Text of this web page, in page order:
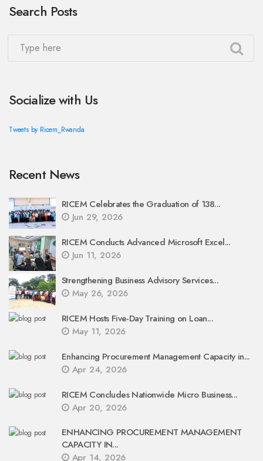
Search Posts
Socialize with Us
Tweets by Ricem_Rwanda
Recent News
RICEM Celebrates the Graduation of 138...
Jun 29, 2026
RICEM Conducts Advanced Microsoft Excel...
Jun 11, 2026
Strengthening Business Advisory Services...
May 26, 2026
RICEM Hosts Five-Day Training on Loan...
May 11, 2026
Enhancing Procurement Management Capacity in...
Apr 24, 2026
RICEM Concludes Nationwide Micro Business...
Apr 20, 2026
ENHANCING PROCUREMENT MANAGEMENT
CAPACITY IN...
Apr 14, 2026